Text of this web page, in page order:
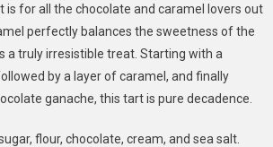
is for all the chocolate and caramel lovers out
perfectly balances the sweetness of the
a truly irresistible treat. Starting with a
by a layer of caramel, and finally
ganache, this tart is pure decadence.
flour, chocolate, cream, and sea salt.